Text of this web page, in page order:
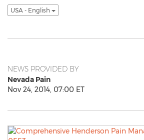
USA - English
NEWS PROVIDED BY
Nevada Pain
Nov 24, 2014, 07:00 ET